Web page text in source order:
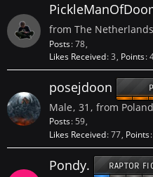
from The Netherlands
Posts 78
Likes Received 3 Points
posejdoon
Male 31 from Poland
Posts 59
Likes Received 77 Points
Pondy. RAPTOR